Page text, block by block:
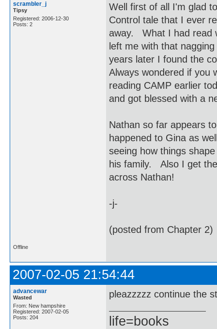
scrambler_j
Tipsy
Registered: 2006-12-30
Posts: 2
Well first of all I'm glad
Control tale that I ever
away. What I had read
left me with that
years later I found the
Always wondered if
reading CAMP earlier
and got blessed with a
Nathan so far appears
happened to Gina as
seeing how things
his family. Also I get
across Nathan!
-j-
(posted from Chapter 2)
Offline
2007-02-05 21:54:44
advancewar
Wasted
From: New hampshire
Registered: 2007-02-05
Posts: 204
pleazzzzz continue the
life=books